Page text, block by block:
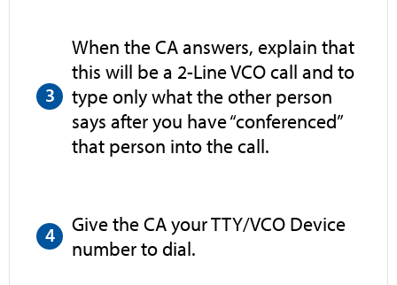
When the CA answers, explain that
this will be a 2-Line VCO call and to
type only what the other person
says after you have “conferenced”
that person into the call.
Give the CA your TTY/VCO Device
number to dial.